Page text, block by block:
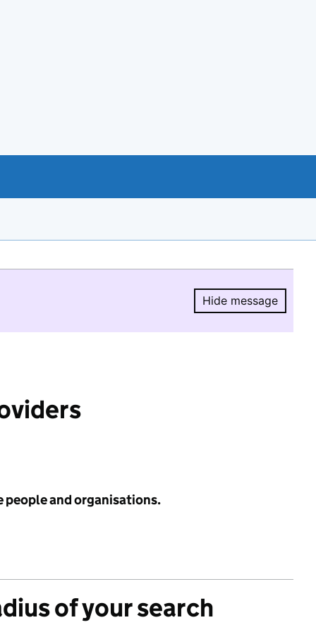
Hide message
Hide
people and organisations.
of your search